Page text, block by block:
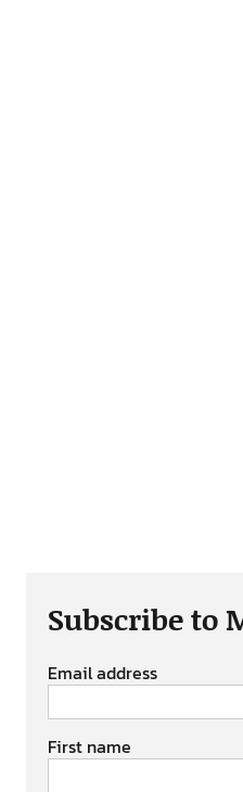
Subscribe to
Email address
First name